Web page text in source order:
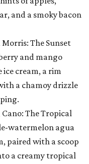
and a smoky bacon
Morris: The Sunset
and mango
cream, a rim
a chamoy drizzle
The Tropical
watermelon agua
paired with a scoop
a creamy tropical